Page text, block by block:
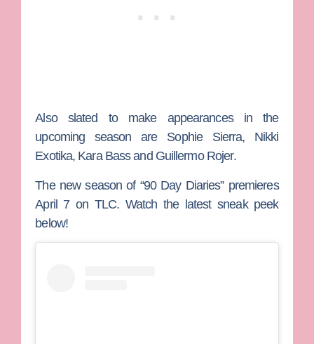
Also slated to make appearances in the
upcoming season are Sophie Sierra, Nikki
Exotika, Kara Bassand Guillermo Rojer.
The new season of “90 Day Diaries” premieres
April 7 on TLC. Watch the latest sneak peek
below!